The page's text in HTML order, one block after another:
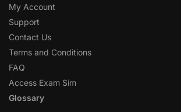
My Account
Support
Contact Us
Terms and Conditions
FAQ
Access Exam Sim
Glossary